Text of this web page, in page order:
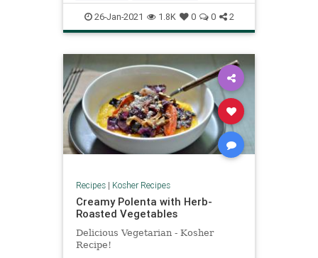
RecipeoftheDay Recipes
TuBShevat
26-Jan-2021 1.8K 0 0 2
Recipes| Kosher Recipes
Creamy Polenta with Herb-
Roasted Vegetables
Delicious Vegetarian - Kosher
Recipe!